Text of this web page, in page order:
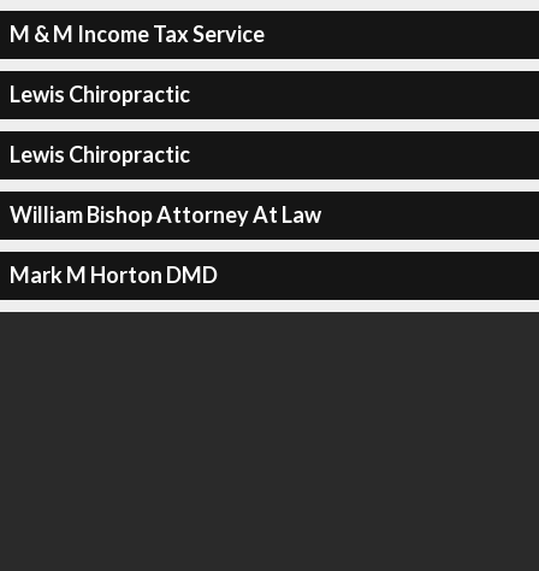
M & M Income Tax Service
Lewis Chiropractic
Lewis Chiropractic
William Bishop Attorney At Law
Mark M Horton DMD